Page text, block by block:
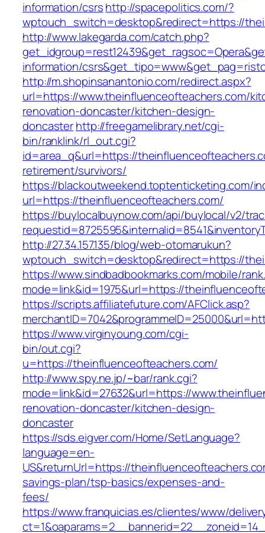
information/csrshttp://spacepolitics.com/?
wptouch_switch=desktop&redirect=https://
http://www.lakegarda.com/catch.php?
information/
http://m.shopinsanantonio.com/redirect.aspx?
url=https://www.theinfluenceofteachers.com/
renovation-doncaster/kitchen-design-
doncasterhttp://freegamelibrary.net/cgi-
bin/ranklink/rl_out.cgi?
id=area_q&url=https://
retirement/survivors/
https://blackoutweekend.toptenticketing.com/
url=https://theinfluenceofteachers.com/
https://buylocalbuynow.com/api/buylocal/v2/
http://27.34.157.135/blog/web-otomarukun?
wptouch_switch=desktop&redirect=https://
https://www.sindbadbookmarks.com/mobile/
mode=link&id=1975&url=https://
https://scripts.affiliatefuture.com/AFClick.asp?
https://www.virginyoung.com/cgi-
bin/out.cgi?
u=https://theinfluenceofteachers.com/
http://www.spy.ne.jp/~bar/rank.cgi?
mode=link&id=27632&url=https://
renovation-doncaster/kitchen-design-
doncaster
https://sds.eigver.com/Home/SetLanguage?
language=en-
US&returnUrl=https://
savings-plan/tsp-basics/expenses-and-
fees/
https://www.franquicias.es/clientes/www/